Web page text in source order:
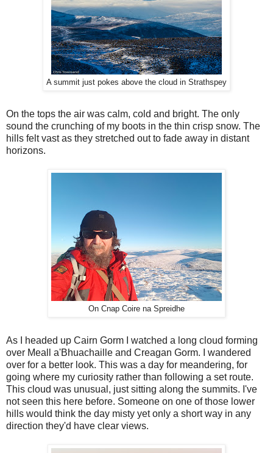
A summit just pokes above the cloud in Strathspey
On the tops the air was calm, cold and bright. The only
sound the crunching of my boots in the thin crisp snow. The
hills felt vast as they stretched out to fade away in distant
horizons.
On Cnap Coire na Spreidhe
As I headed up Cairn Gorm I watched a long cloud forming
over Meall a'Bhuachaille and Creagan Gorm. I wandered
over for a better look. This was a day for meandering, for
going where my curiosity rather than following a set route.
This cloud was unusual, just sitting along the summits. I've
not seen this here before. Someone on one of those lower
hills would think the day misty yet only a short way in any
direction they'd have clear views.